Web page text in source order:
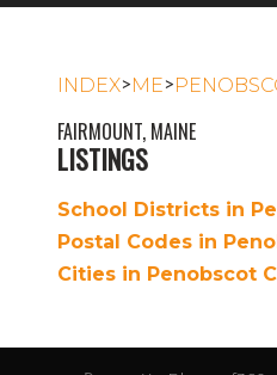
INDEX>ME>
FAIRMOUNT, MAINE
LISTINGS
School Districts in
Postal Codes in
Cities in Penobscot